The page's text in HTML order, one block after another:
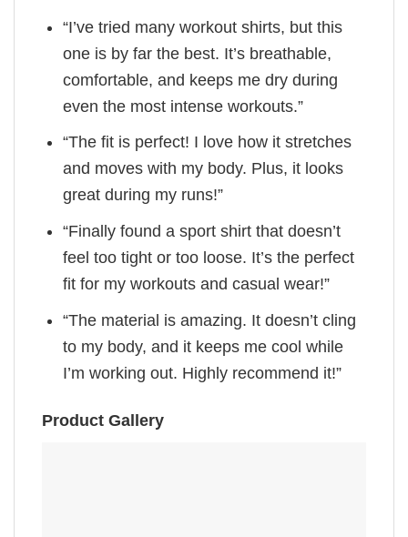
“I’ve tried many workout shirts, but this
one is by far the best. It’s breathable,
comfortable, and keeps me dry during
even the most intense workouts.”
“The fit is perfect! I love how it stretches
and moves with my body. Plus, it looks
great during my runs!”
“Finally found a sport shirt that doesn’t
feel too tight or too loose. It’s the perfect
fit for my workouts and casual wear!”
“The material is amazing. It doesn’t cling
to my body, and it keeps me cool while
I’m working out. Highly recommend it!”
Product Gallery